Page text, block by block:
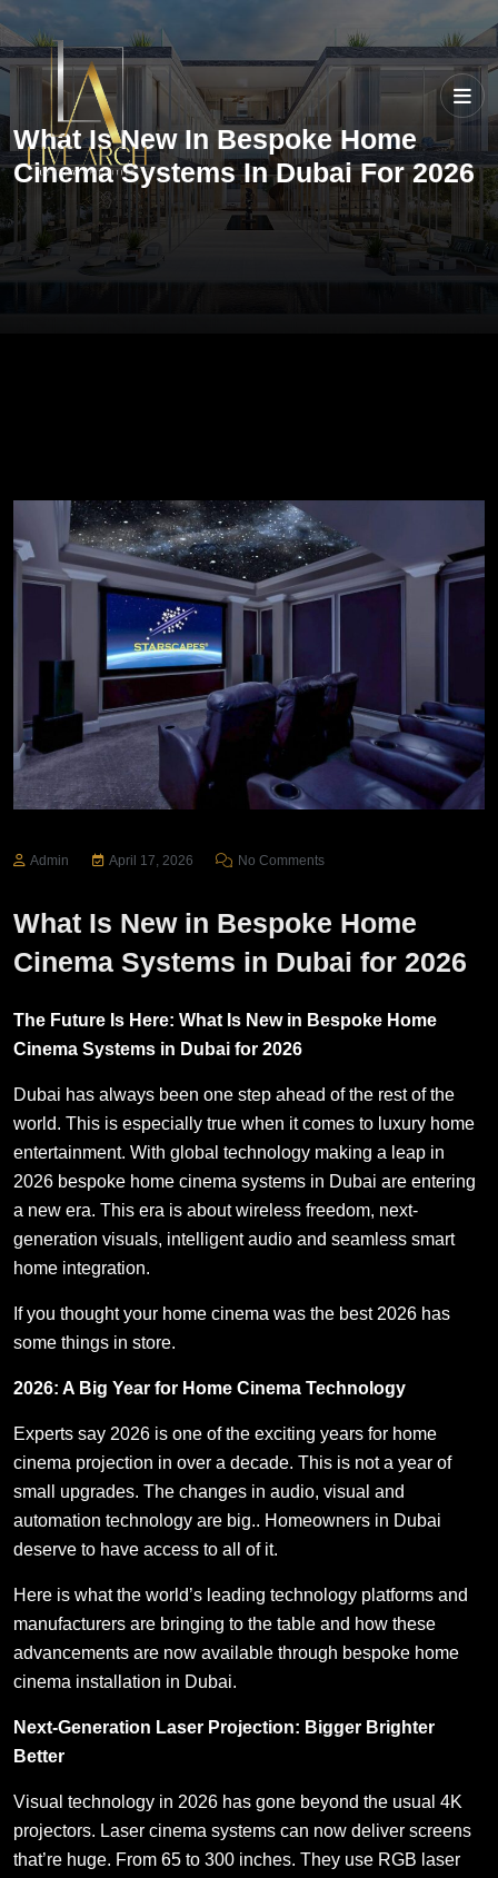
What Is New In Bespoke Home
Cinema Systems In Dubai For 2026
Admin April 17, 2026 No Comments
What Is New in Bespoke Home
Cinema Systems in Dubai for 2026
The Future Is Here: What Is New in Bespoke Home
Cinema Systems in Dubai for 2026
Dubai has always been one step ahead of the rest of the
world. This is especially true when it comes to luxury home
entertainment. With global technology making a leap in
2026 bespoke home cinema systems in Dubai are entering
a new era. This era is about wireless freedom, next-
generation visuals, intelligent audio and seamless smart
home integration.
If you thought your home cinema was the best 2026 has
some things in store.
2026: A Big Year for Home Cinema Technology
Experts say 2026 is one of the exciting years for home
cinema projection in over a decade. This is not a year of
small upgrades. The changes in audio, visual and
automation technology are big.. Homeowners in Dubai
deserve to have access to all of it.
Here is what the world’s leading technology platforms and
manufacturers are bringing to the table and how these
advancements are now available through bespoke home
cinema installation in Dubai.
Next-Generation Laser Projection: Bigger Brighter
Better
Visual technology in 2026 has gone beyond the usual 4K
projectors. Laser cinema systems can now deliver screens
that’re huge. From 65 to 300 inches. They use RGB laser